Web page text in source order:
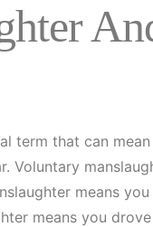
term that can
Voluntary
means
means you